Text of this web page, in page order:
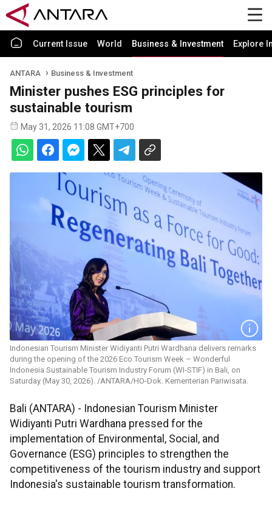
Current Issue World Business & Investment Explore
ANTARA Business & Investment
Minister pushes ESG principles for
sustainable tourism
May 31, 2026 11:08 GMT+700
Indonesian Tourism Minister Widiyanti Putri Wardhana delivers remarks
during the opening of the 2026 Eco Tourism Week – Wonderful
Indonesia Sustainable Tourism Industry Forum (WI-STIF) in Bali, on
Saturday (May 30, 2026). /ANTARA/HO-Dok. Kementerian Pariwisata.
Bali (ANTARA) - Indonesian Tourism Minister
Widiyanti Putri Wardhana pressed for the
implementation of Environmental, Social, and
Governance (ESG) principles to strengthen the
competitiveness of the tourism industry and support
Indonesia's sustainable tourism transformation.